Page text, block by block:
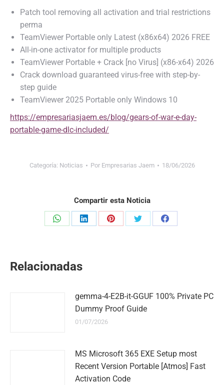
Patch tool removing all activation and trial restrictions
perma
TeamViewer Portable only Latest (x86x64) 2026 FREE
All-in-one activator for multiple products
TeamViewer Portable + Crack [no Virus] (x86-x64) 2026
Crack download guaranteed virus-free with step-by-
step guide
TeamViewer 2025 Portable only Windows 10
https://empresariasjaem.es/blog/gears-of-war-e-day-
portable-game-dlc-included/
Categoría: Noticias Por Empresarias Jaem 18/06/2026
Compartir esta Noticia
Share
Share
Share
Share
Share
Relacionadas
gemma-4-E2B-it-GGUF 100% Private PC
Dummy Proof Guide
01/07/2026
MS Microsoft 365 EXE Setup most
Recent Version Portable [Atmos] Fast
Activation Code